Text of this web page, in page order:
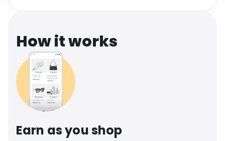
How it works
Earn as you shop